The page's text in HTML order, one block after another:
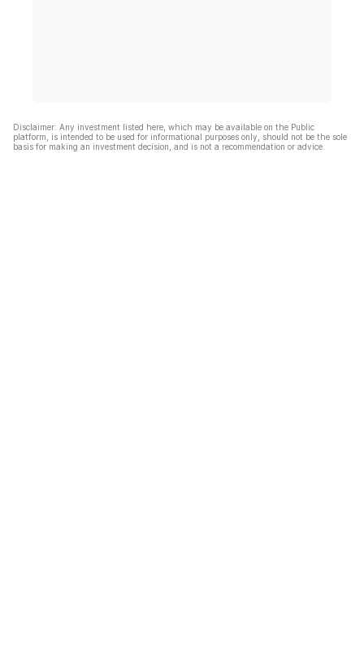
Disclaimer: Any investment listed here, which may be available on the Public
platform, is intended to be used for informational purposes only, should not be the sole
basis for making an investment decision, and is not a recommendation or advice.